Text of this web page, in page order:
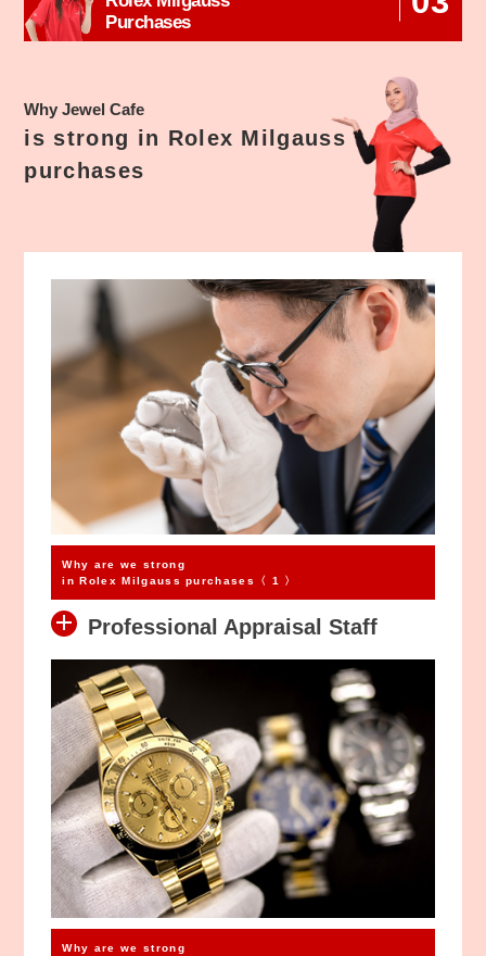
Purchases
Why Jewel Cafe
is strong in Rolex Milgauss
purchases
Why are we strong
in Rolex Milgauss purchases〈 1 〉
Professional Appraisal Staff
Why are we strong